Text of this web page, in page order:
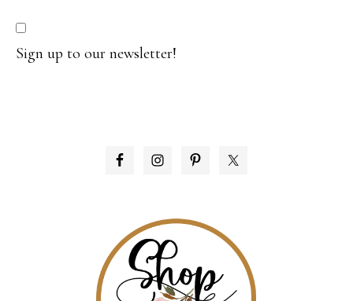
Sign up to our newsletter!
PRIMARY